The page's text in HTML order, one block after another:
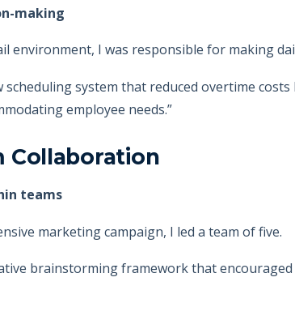
making
environment, I was responsible for making
scheduling system that reduced overtime
employee needs.”
Collaboration
teams
marketing campaign, I led a team of five.
brainstorming framework that